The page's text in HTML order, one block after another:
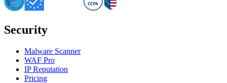
Security
Malware Scanner
WAF Pro
IP Reputation
Pricing